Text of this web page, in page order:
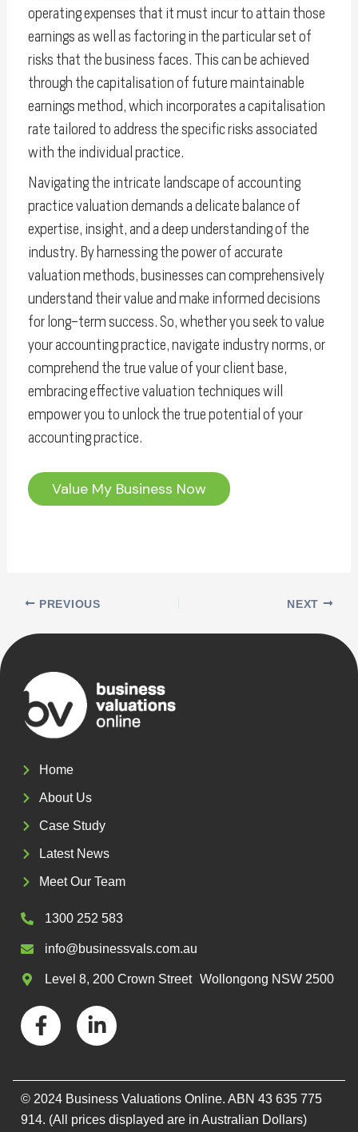
operating expenses that it must incur to attain those
earnings as well as factoring in the particular set of
risks that the business faces. This can be achieved
through the capitalisation of future maintainable
earnings method, which incorporates a capitalisation
rate tailored to address the specific risks associated
with the individual practice.
Navigating the intricate landscape of accounting
practice valuation demands a delicate balance of
expertise, insight, and a deep understanding of the
industry. By harnessing the power of accurate
valuation methods, businesses can comprehensively
understand their value and make informed decisions
for long-term success. So, whether you seek to value
your accounting practice, navigate industry norms, or
comprehend the true value of your client base,
embracing effective valuation techniques will
empower you to unlock the true potential of your
accounting practice.
Value My Business Now
PREVIOUS NEXT
Home
About Us
Case Study
Latest News
Meet Our Team
1300 252 583
info@businessvals.com.au
Level 8, 200 Crown Street Wollongong NSW 2500
F
a
e
b
o
L
i
k
e
d
© 2024 Business Valuations Online. ABN 43 635 775
914. (All prices displayed are in Australian Dollars)